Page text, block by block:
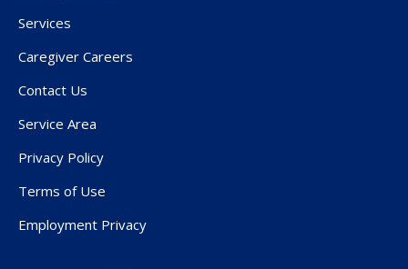
Services
Caregiver Careers
Contact Us
Service Area
Privacy Policy
Terms of Use
Employment Privacy